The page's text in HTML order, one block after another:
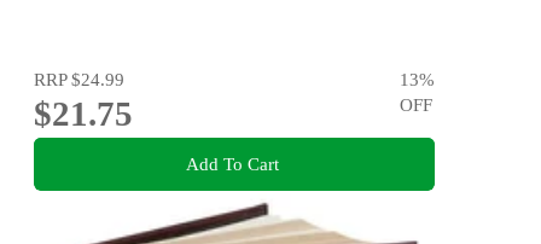
RRP$24.99
$21.75
13%
OFF
Add To Cart